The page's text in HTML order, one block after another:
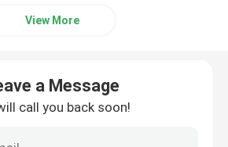
lightView More
a Message
call you back soon!